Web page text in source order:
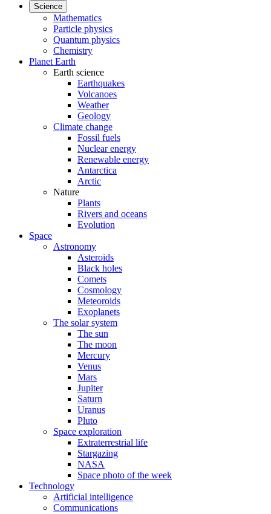
Science
Mathematics
Particle physics
Quantum physics
Chemistry
Planet Earth
Earth science
Earthquakes
Volcanoes
Weather
Geology
Climate change
Fossil fuels
Nuclear energy
Renewable energy
Antarctica
Arctic
Nature
Plants
Rivers and oceans
Evolution
Space
Astronomy
Asteroids
Black holes
Comets
Cosmology
Meteoroids
Exoplanets
The solar system
The sun
The moon
Mercury
Venus
Mars
Jupiter
Saturn
Uranus
Pluto
Space exploration
Extraterrestrial life
Stargazing
NASA
Space photo of the week
Technology
Artificial intelligence
Communications